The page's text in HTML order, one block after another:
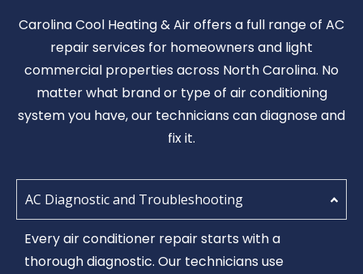
Carolina Cool Heating & Air offers a full range of AC
repair services for homeowners and light
commercial properties across North Carolina. No
matter what brand or type of air conditioning
system you have, our technicians can diagnose and
fix it.
AC Diagnostic and Troubleshooting
Every air conditioner repair starts with a
thorough diagnostic. Our technicians use